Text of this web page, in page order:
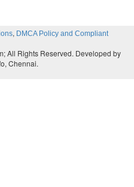
, DMCA Policy and Compliant
All Rights Reserved. Developed by
Chennai.